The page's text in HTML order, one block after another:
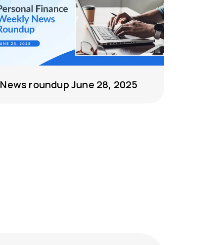
News roundup June 28, 2025